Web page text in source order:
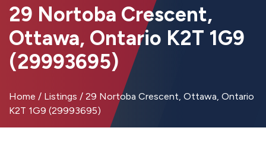
29 Nortoba Crescent,
Ottawa, Ontario K2T 1G9
(29993695)
Home / Listings / 29 Nortoba Crescent, Ottawa, Ontario
K2T 1G9 (29993695)